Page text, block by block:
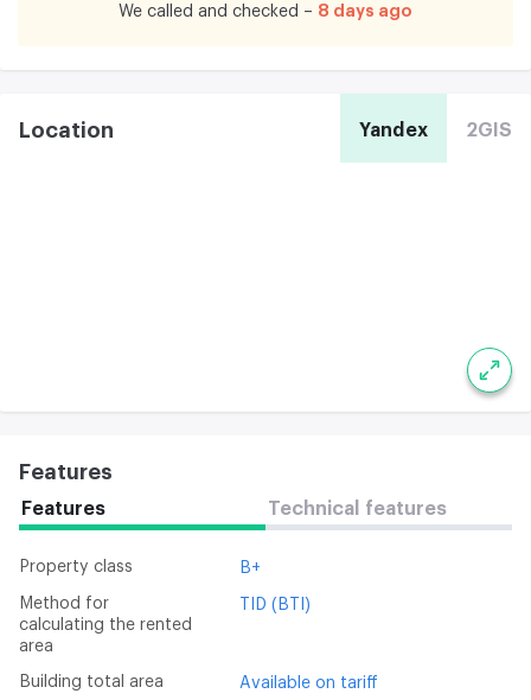
We called and checked – 8 days ago
Location Yandex 2GIS
Features
Features Technical features
Property class B+
Method for
calculating the rented
area
TID (BTI)
Building total area Available on tariff